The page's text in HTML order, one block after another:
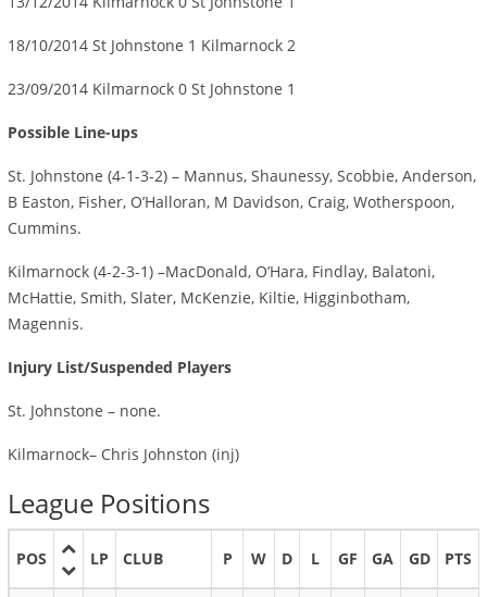
18/10/2014 St Johnstone 1 Kilmarnock 2
23/09/2014 Kilmarnock 0 St Johnstone 1
Possible Line-ups
St. Johnstone (4-1-3-2) – Mannus, Shaunessy, Scobbie, Anderson,
B Easton, Fisher, O’Halloran, M Davidson, Craig, Wotherspoon,
Cummins.
Kilmarnock (4-2-3-1) –MacDonald, O’Hara, Findlay, Balatoni,
McHattie, Smith, Slater, McKenzie, Kiltie, Higginbotham,
Magennis.
Injury List/Suspended Players
St. Johnstone – none.
Kilmarnock– Chris Johnston (inj)
League Positions
POS LP CLUB P W D L GF GA GD PTS